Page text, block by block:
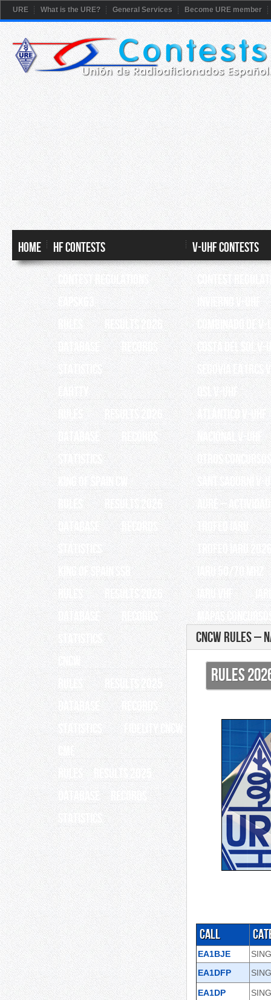
URE What is the URE? General Services Become URE member
HOME
HF CONTESTS
Contest Regulations
EAPSK63
RULES
RESULTS 2026
Database
Records
Statistics
EARTTY
RULES
RESULTS 2026
Database
Records
Statistics
King of Spain CW
RULES
RESULTS 2026
Database
Records
Statistics
King of Spain SSB
RULES
RESULTS 2026
Database
Records
Statistics
CNCW
RULES
RESULTS 2025
Database
Records
Statistics
Fidelity CNCW
CME
RULES
RESULTS 2025
Database
Records
Statistics
V-UHF CONTESTS
Contest
INVIERNO V-UHF
Combinado de V-
Costa del Sol V-
Segovia EA1RCS
QSL V-UHF
Atlántico V-UHF
Nacional V-UHF
OTROS CONCURSOS
Sant Sadurní V-
AURE – Actividad
TROFEO IARU
TROFEO IARU
IARU 50/70 Mhz
IARU VHF
Mapas
CNCW Rules –
RULES
Call
EA1BJE
EA1DFP
EA1DP